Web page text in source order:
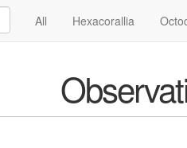
All Hexacorallia